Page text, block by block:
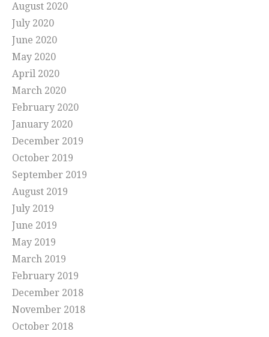
August 2020
July 2020
June 2020
May 2020
April 2020
March 2020
February 2020
January 2020
December 2019
October 2019
September 2019
August 2019
July 2019
June 2019
May 2019
March 2019
February 2019
December 2018
November 2018
October 2018